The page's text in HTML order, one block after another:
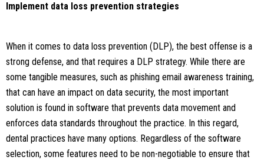
Implement data loss prevention strategies
When it comes to data loss prevention (DLP), the best offense is a
strong defense, and that requires a DLP strategy. While there are
some tangible measures, such as phishing email awareness training,
that can have an impact on data security, the most important
solution is found in software that prevents data movement and
enforces data standards throughout the practice. In this regard,
dental practices have many options. Regardless of the software
selection, some features need to be non-negotiable to ensure that